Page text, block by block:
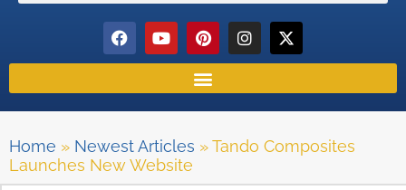
Home » Newest Articles »Tando Composites
Launches New Website